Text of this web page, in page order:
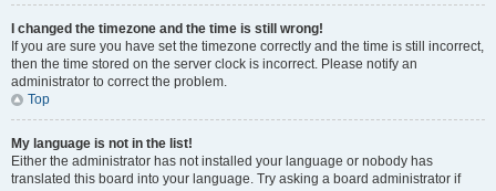
I changed the timezone and the time is still wrong!
If you are sure you have set the timezone correctly and the time is still incorrect,
then the time stored on the server clock is incorrect. Please notify an
administrator to correct the problem.
Top
My language is not in the list!
Either the administrator has not installed your language or nobody has
translated this board into your language. Try asking a board administrator if